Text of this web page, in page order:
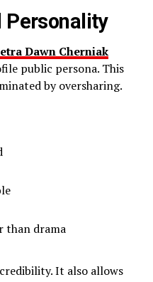
Personality
Dawn Cherniak
public persona. This
by oversharing.
than drama
It also allows